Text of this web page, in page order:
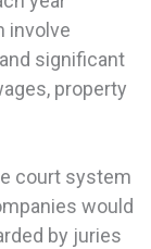
involve
significant
property
court system
would
by juries